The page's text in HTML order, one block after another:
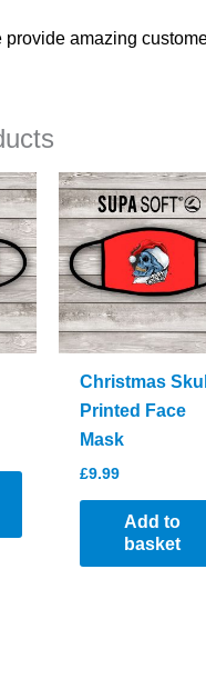
provide amazing
Christmas Skull
Printed Face
Mask
£9.99
Add to
basket